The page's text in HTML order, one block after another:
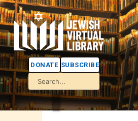
DONATE SUBSCRIBE